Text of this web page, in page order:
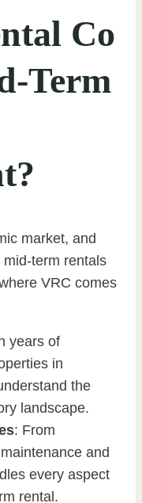
Co
Term
market, and
term rentals
VRC comes
years of
in
the
landscape.
: From
and
every aspect
rental.